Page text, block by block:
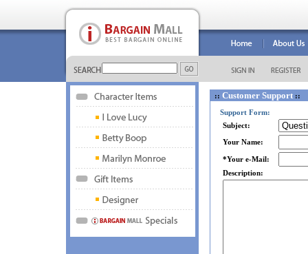
:: Customer Support::
Support Form:
Subject:
Your Name:
*Your e-Mail:
Description: